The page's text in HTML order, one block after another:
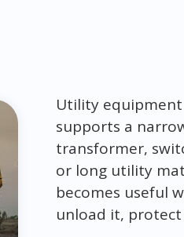
Utility equipment
supports a
transformer,
or long utility
becomes useful
unload it,